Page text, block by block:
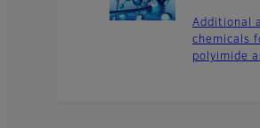
Additional
chemicals
polyimide